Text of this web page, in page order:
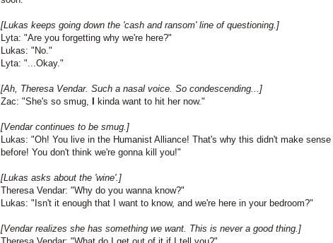
[Lukas keeps going down the 'cash and ransom' line of questioning.]
Lyta: "Are you forgetting why we're here?"
Lukas: "No."
Lyta: "...Okay."
[Ah, Theresa Vendar. Such a nasal voice. So condescending...]
Zac: "She's so smug,
kinda want to hit her now."
[Vendar continues to be smug.]
Lukas: "Oh! You live in the Humanist Alliance! That's why this didn't make sense
before! You don't think we're gonna kill you!"
[Lukas asks about the 'wine'.]
Theresa Vendar: "Why do you wanna know?"
Lukas: "Isn't it enough that I want to know, and we're here in your bedroom?"
[Vendar realizes she has something we want. This is never a good thing.]